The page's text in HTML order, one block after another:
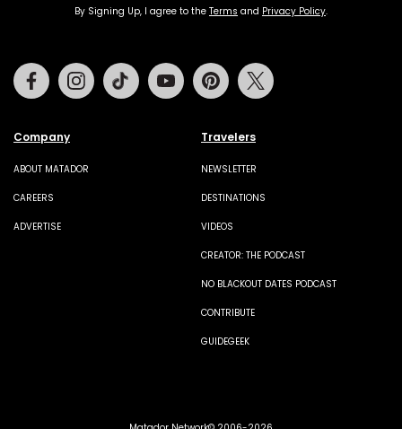
By Signing Up, I agree to the Terms and Privacy Policy.
Company
ABOUT MATADOR
CAREERS
ADVERTISE
Travelers
NEWSLETTER
DESTINATIONS
VIDEOS
CREATOR: THE PODCAST
NO BLACKOUT DATES PODCAST
CONTRIBUTE
GUIDEGEEK
FacebookInstagramTiktok Youtube Pinterest